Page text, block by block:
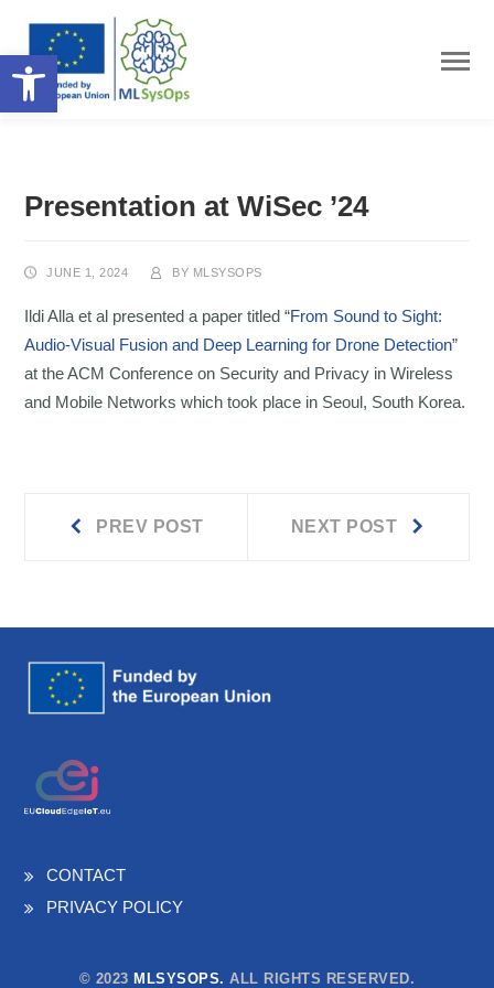
Open toolbar
Presentation at WiSec ’24
JUNE 1, 2024 BY MLSYSOPS
Ildi Alla et al presented a paper titled “From Sound to Sight:
Audio-Visual Fusion and Deep Learning for Drone Detection”
at the ACM Conference on Security and Privacy in Wireless
and Mobile Networks which took place in Seoul, South Korea.
PostPREV POST NEXT POST
CONTACT
PRIVACY POLICY
© 2023 MLSYSOPS.ALL RIGHTS RESERVED.